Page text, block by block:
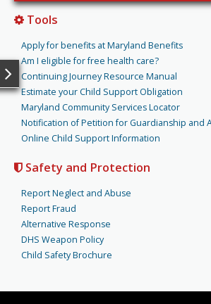
Tools
Apply for benefits at Maryland Benefits
Am I eligible for free health care?
Continuing Journey Resource Manual
Estimate your Child Support Obligation
Maryland Community Services Locator
Notification of Petition for Guardianship and
Online Child Support Information
Safety and Protection
Report Neglect and Abuse
Report Fraud
Alternative Response
DHS Weapon Policy
Child Safety Brochure